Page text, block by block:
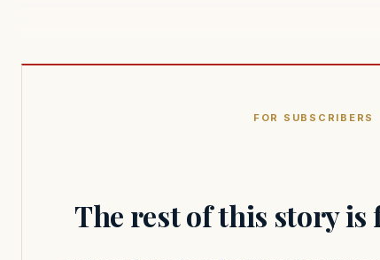
FOR SUBSCRIBERS
The rest of this story is